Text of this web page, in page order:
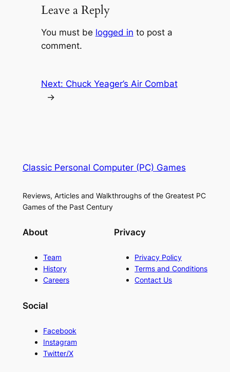
Leave a Reply
You must be logged in to post a
comment.
Next: Chuck Yeager’s Air Combat
→
Classic Personal Computer (PC) Games
Reviews, Articles and Walkthroughs of the Greatest PC
Games of the Past Century
About
Team
History
Careers
Privacy
Privacy Policy
Terms and Conditions
Contact Us
Social
Facebook
Instagram
Twitter/X